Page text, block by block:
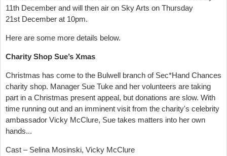
11th December and will then air on Sky Arts on Thursday
21st December at 10pm.
Here are some more details below.
Charity Shop Sue’s Xmas
Christmas has come to the Bulwell branch of Sec*Hand Chances
charity shop. Manager Sue Tuke and her volunteers are taking
part in a Christmas present appeal, but donations are slow. With
time running out and an imminent visit from the charity's celebrity
ambassador Vicky McClure, Sue takes matters into her own
hands...
Cast – Selina Mosinski, Vicky McClure